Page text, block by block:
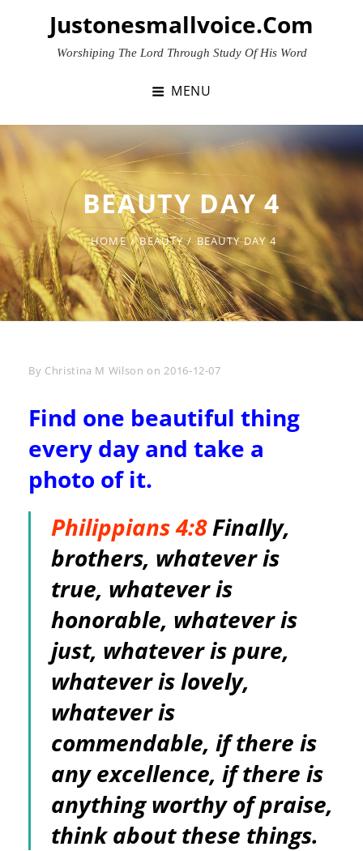
Justonesmallvoice.com
Worshiping The Lord Through Study Of His Word
MENU
BEAUTY DAY 4
HOME / BEAUTY / BEAUTY DAY 4
By Byline
Christina M Wilson on2016-12-07
Find one beautiful thing
every day and take a
photo of it.
Philippians 4:8Finally,
brothers, whatever is
true, whatever is
honorable, whatever is
just, whatever is pure,
whatever is lovely,
whatever is
commendable, if there is
any excellence, if there is
anything worthy of praise,
think about these things.